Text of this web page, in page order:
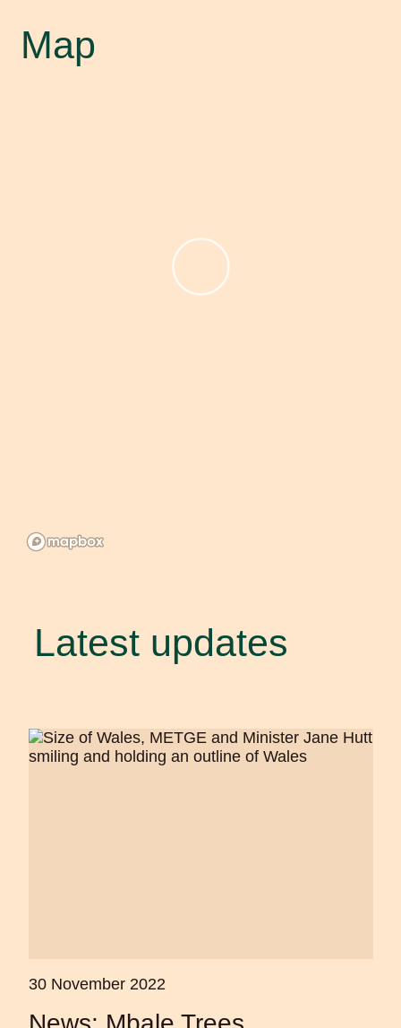
Map
Latest updates
30 November 2022